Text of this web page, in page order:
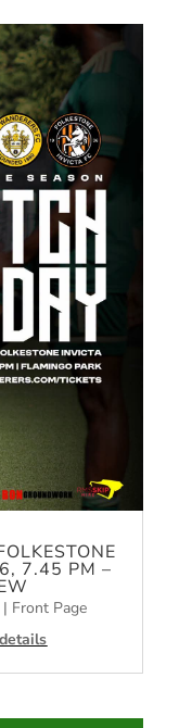
7.45 PM –
| Front Page